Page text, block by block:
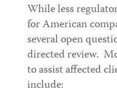
While less
for American
several open
directed review.
to assist affected
include: